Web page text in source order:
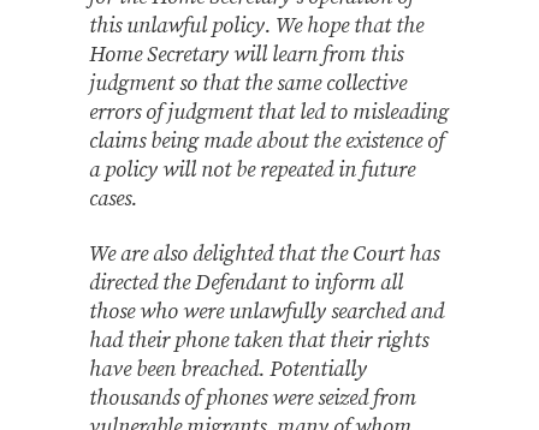
this unlawful policy. We hope that the
Home Secretary will learn from this
judgment so that the same collective
errors of judgment that led to misleading
claims being made about the existence of
a policy will not be repeated in future
cases.
We are also delighted that the Court has
directed the Defendant to inform all
those who were unlawfully searched and
had their phone taken that their rights
have been breached. Potentially
thousands of phones were seized from